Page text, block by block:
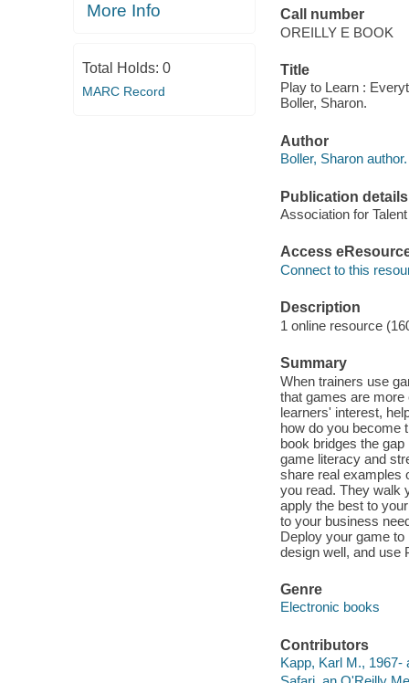
More Info
Total Holds: 0
MARC Record
Call number
OREILLY E BOOK
Title
Play to Learn :
Boller, Sharon.
Author
Boller, Sharon author.
Publication details
Association for
Access
Connect to this
Description
1 online resource
Summary
When trainers use
that games are
learners' interest,
how do you become
book bridges the
game literacy and
share real examples
you read. They walk
apply the best to
to your business
Deploy your game
design well, and use
Genre
Electronic books
Contributors
Kapp, Karl M., 1967-